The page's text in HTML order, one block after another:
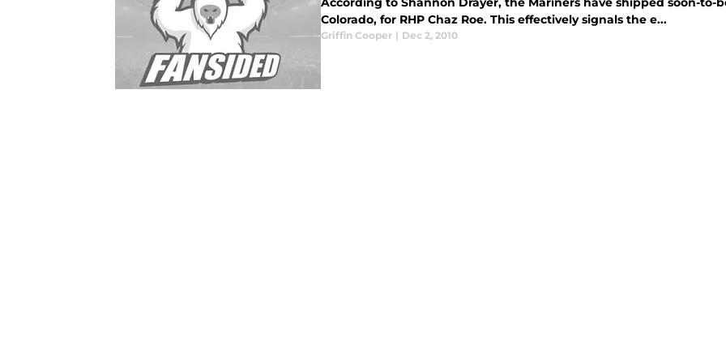
Colorado, for RHP Chaz Roe. This effectively signals the e...
Griffin Cooper | Dec 2, 2010